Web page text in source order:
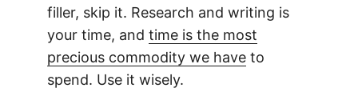
filler, skip it. Research and writing is
your time, and time is the most
precious commodity we haveto
spend. Use it wisely.